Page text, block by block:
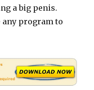
a big penis.
program to